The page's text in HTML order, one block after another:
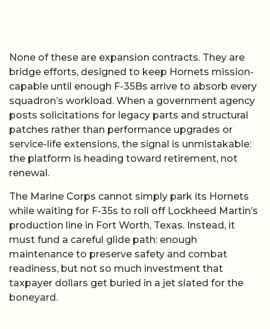
None of these are expansion contracts. They are
bridge efforts, designed to keep Hornets mission-
capable until enough F-35Bs arrive to absorb every
squadron’s workload. When a government agency
posts solicitations for legacy parts and structural
patches rather than performance upgrades or
service-life extensions, the signal is unmistakable:
the platform is heading toward retirement, not
renewal.
The Marine Corps cannot simply park its Hornets
while waiting for F-35s to roll off Lockheed Martin’s
production line in Fort Worth, Texas. Instead, it
must fund a careful glide path: enough
maintenance to preserve safety and combat
readiness, but not so much investment that
taxpayer dollars get buried in a jet slated for the
boneyard.